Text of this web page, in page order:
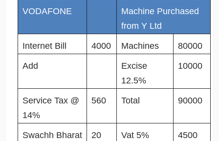
VODAFONE
Machine Purchased
from Y Ltd
Internet Bill 4000 Machines 80000
Add
Excise
12.5%
10000
Service Tax @
14%
560 Total 90000
Swachh Bharat
20 Vat 5% 4500